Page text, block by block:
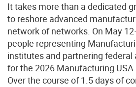
It takes more than a dedicated
to reshore advanced
network of networks. On May
people representing
institutes and partnering federal
for the 2026 Manufacturing
Over the course of 1.5 days of